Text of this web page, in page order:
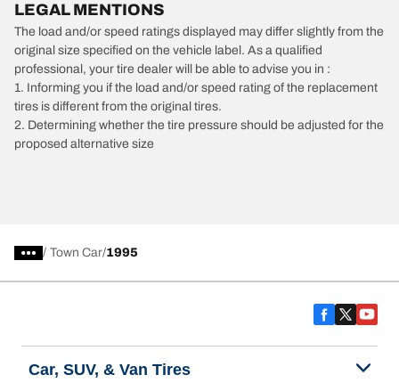
LEGAL MENTIONS
The load and/or speed ratings displayed may differ slightly from the
original size specified on the vehicle label. As a qualified
professional, your tire dealer will be able to advise you in :
1. Informing you if the load and/or speed rating of the replacement
tires is different from the original tires.
2. Determining whether the tire pressure should be adjusted for the
proposed alternative size
/ Town Car 1995
Car, SUV, & Van Tires